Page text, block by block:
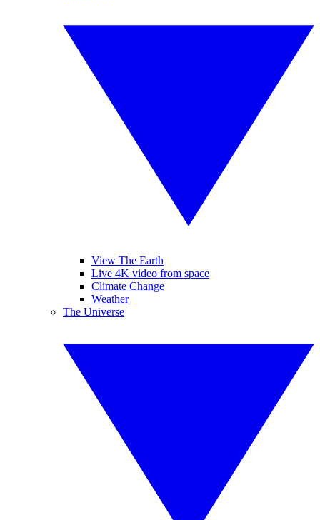
View The Earth
Live 4K video from space
Climate Change
Weather
The Universe